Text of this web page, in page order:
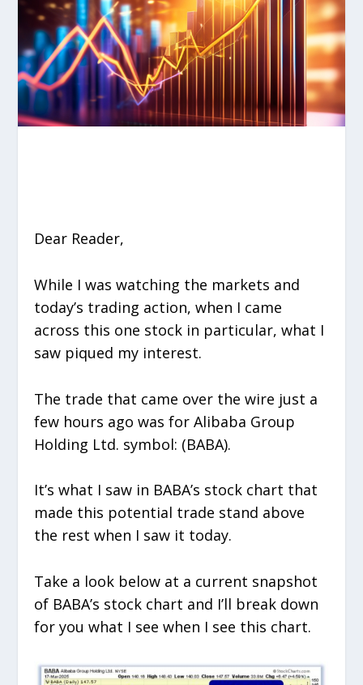
Dear Reader,
While I was watching the markets and
today’s trading action, when I came
across this one stock in particular, what I
saw piqued my interest.
The trade that came over the wire just a
few hours ago was for Alibaba Group
Holding Ltd. symbol: (BABA).
It’s what I saw in BABA’s stock chart that
made this potential trade stand above
the rest when I saw it today.
Take a look below at a current snapshot
of BABA’s stock chart and I’ll break down
for you what I see when I see this chart.